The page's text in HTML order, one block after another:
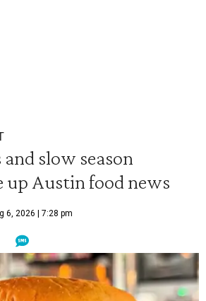
slow season
up Austin food news
6, 2026 | 7:28 pm